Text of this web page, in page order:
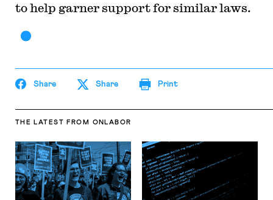
to help garner support for similar laws.
Share Share Print
THE LATEST FROM ONLABOR